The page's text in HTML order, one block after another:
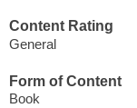
Content Rating
General
Form of Content
Book